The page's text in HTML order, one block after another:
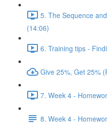
5. The Sequence
(14:06)
6. Training tips -
Give 25%, Get 25%
7. Week 4 -
8. Week 4 -